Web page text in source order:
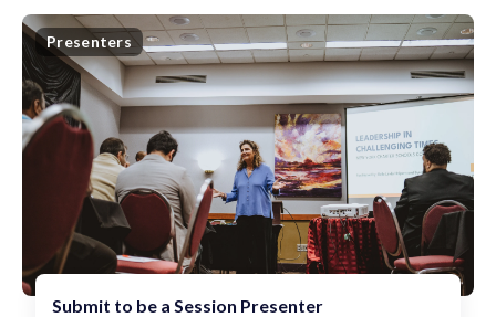
Presenters
Submit to be a Session Presenter